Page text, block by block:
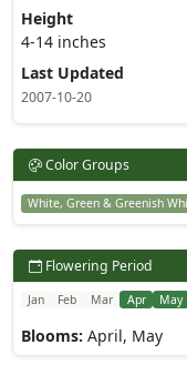
Height
4-14 inches
Last Updated
2007-10-20
Color Groups
White, Green & Greenish
Flowering Period
Jan Feb Mar Apr May
Blooms: April, May